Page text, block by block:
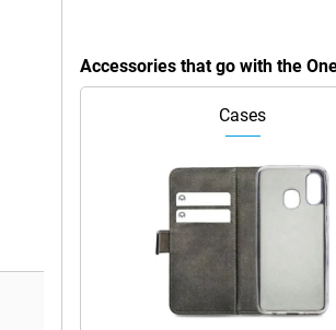
Accessories that go with the
Cases